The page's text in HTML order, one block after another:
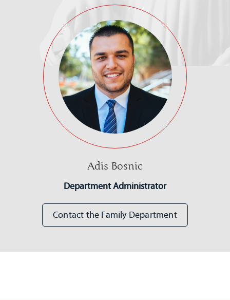
Adis Bosnic
Department Administrator
Contact the Family Department